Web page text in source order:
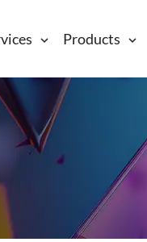
Products